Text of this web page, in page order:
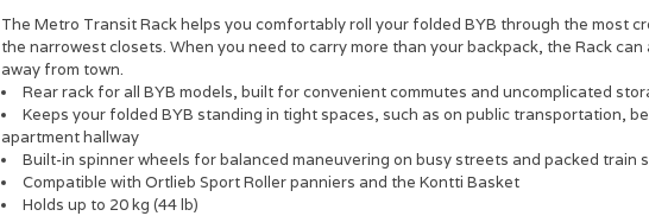
The Metro Transit Rack helps you comfortably roll your folded BYB through the most
the narrowest closets. When you need to carry more than your backpack, the Rack
away from town.
Rear rack for all BYB models, built for convenient commutes and uncomplicated
Keeps your folded BYB standing in tight spaces, such as on public transportation,
apartment hallway
Built-in spinner wheels for balanced maneuvering on busy streets and packed train
Compatible with Ortlieb Sport Roller panniers and the Kontti Basket
Holds up to 20 kg (44 lb)